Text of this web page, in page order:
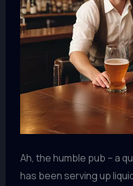
Ah, the humble pub – a
has been serving up